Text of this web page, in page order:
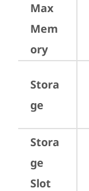
Max
Mem
ory
Stora
ge
Stora
ge
Slot